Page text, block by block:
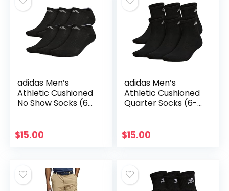
adidas Men’s
Athletic Cushioned
No Show Socks (6-
$15.00
adidas Men’s
Athletic Cushioned
Quarter Socks (6-
$15.00